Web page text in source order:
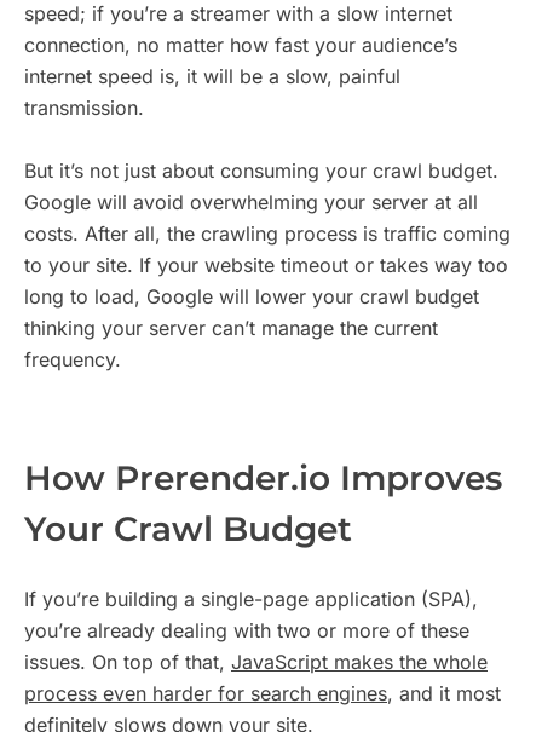
speed; if you’re a streamer with a slow internet
connection, no matter how fast your audience’s
internet speed is, it will be a slow, painful
transmission.
But it’s not just about consuming your crawl budget.
Google will avoid overwhelming your server at all
costs. After all, the crawling process is traffic coming
to your site. If your website timeout or takes way too
long to load, Google will lower your crawl budget
thinking your server can’t manage the current
frequency.
How Prerender.io Improves
Your Crawl Budget
If you’re building a single-page application (SPA),
you’re already dealing with two or more of these
issues. On top of that, JavaScript makes the whole
process even harder for search engines, and it most
definitely slows down your site.